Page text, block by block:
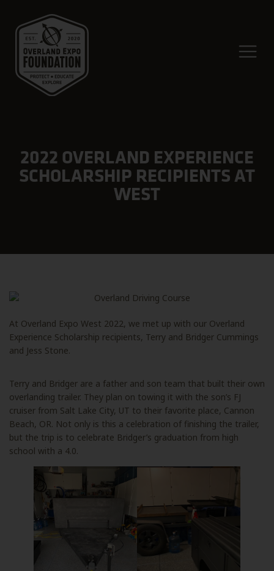
2022 OVERLAND EXPERIENCE
SCHOLARSHIP RECIPIENTS AT
WEST
At Overland Expo West 2022, we met up with our Overland
Experience Scholarship recipients, Terry and Bridger Cummings
and Jess Stone.
Terry and Bridger are a father and son team that built their own
overlanding trailer. They plan on towing it with the son’s FJ
cruiser from Salt Lake City, UT to their favorite place, Cannon
Beach, OR. Not only is this a celebration of finishing the trailer,
but the trip is to celebrate Bridger’s graduation from high
school with a 4.0.